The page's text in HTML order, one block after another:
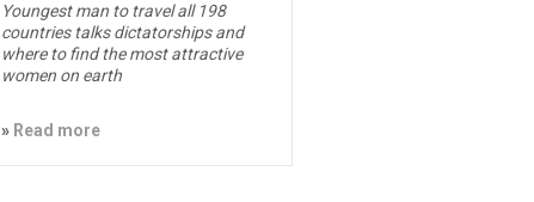
Youngest man to travel all 198
countries talks dictatorships and
where to find the most attractive
women on earth
» Read more